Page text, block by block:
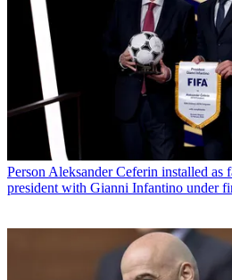
Person Aleksander Ceferin installed as
president with Gianni Infantino under